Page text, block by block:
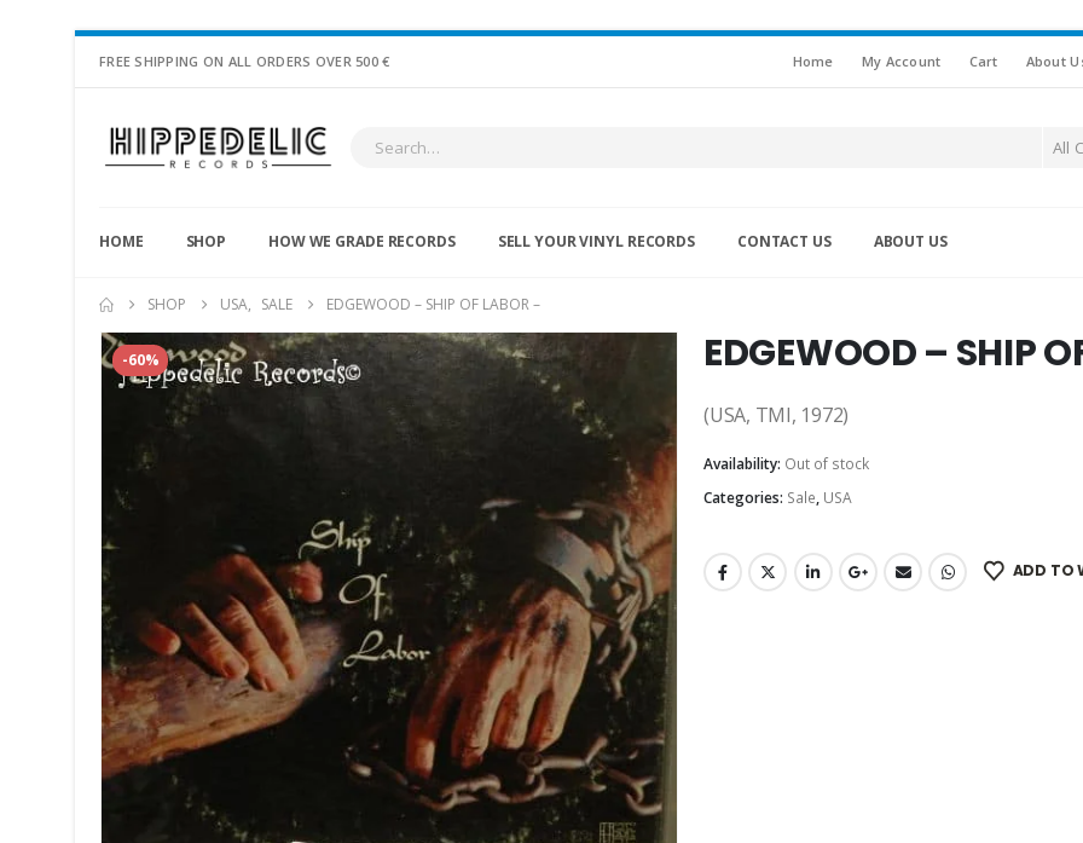
FREE SHIPPING ON ALL ORDERS OVER 500 € Home My Account Cart About
All
HOME SHOP HOW WE GRADE RECORDS SELL YOUR VINYL RECORDS CONTACT US ABOUT US
SHOP USA, SALE EDGEWOOD – SHIP OF LABOR –
-60% EDGEWOOD – SHIP
(USA, TMI, 1972)
Availability: Out of stock
Categories: Sale, USA
ADD TO